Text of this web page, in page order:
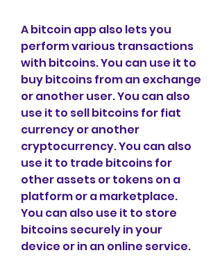
A bitcoin app also lets you
perform various transactions
with bitcoins. You can use it to
buy bitcoins from an exchange
or another user. You can also
use it to sell bitcoins for fiat
currency or another
cryptocurrency. You can also
use it to trade bitcoins for
other assets or tokens on a
platform or a marketplace.
You can also use it to store
bitcoins securely in your
device or in an online service.